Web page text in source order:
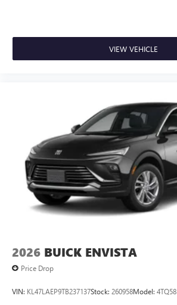
VIEW VEHICLE
2026 BUICK ENVISTA
Price Drop
VIN: KL47LAEP9TB237137Stock: 260958Model: 4TQ58